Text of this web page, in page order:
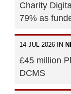
Charity
79% as
14 JUL 2026 IN
£45 million
DCMS